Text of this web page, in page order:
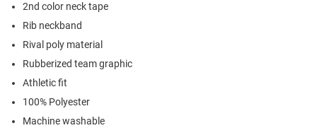
2nd color neck tape
Rib neckband
Rival poly material
Rubberized team graphic
Athletic fit
100% Polyester
Machine washable